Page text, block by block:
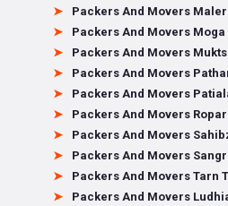
Packers And Movers
Packers And Movers Moga
Packers And Movers
Packers And Movers
Packers And Movers
Packers And Movers Ropar
Packers And Movers
Packers And Movers
Packers And Movers Tarn
Packers And Movers